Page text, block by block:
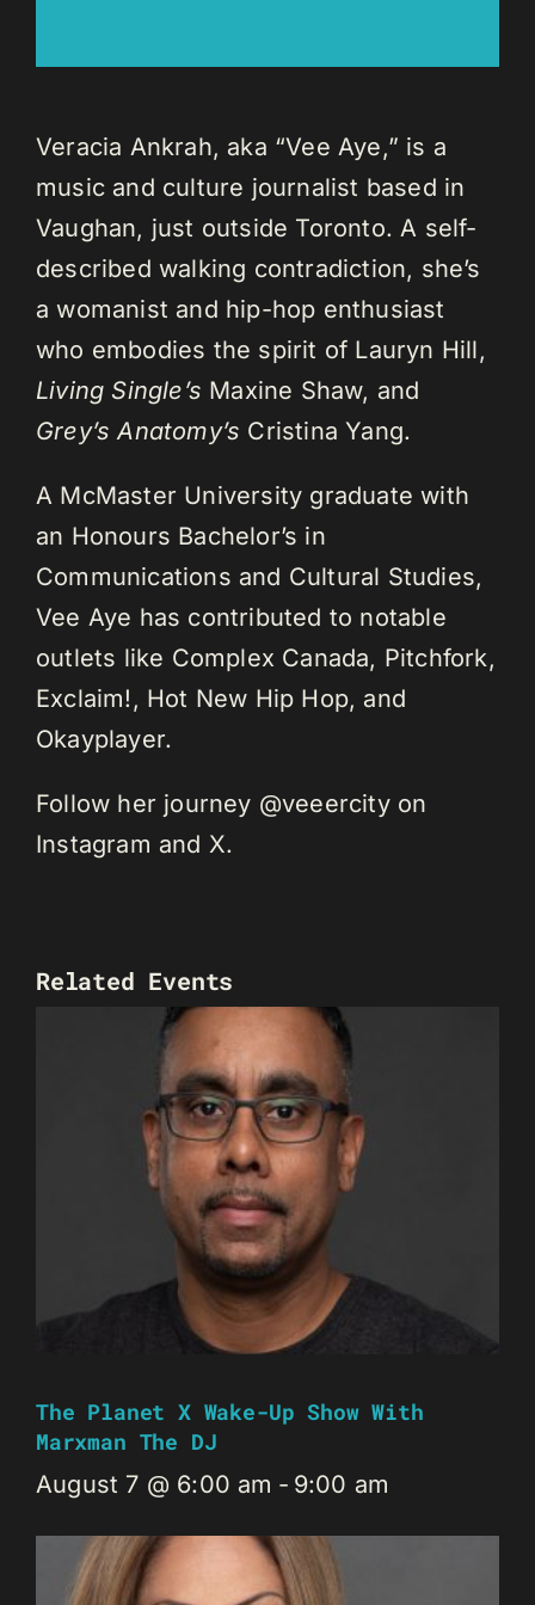
Veracia Ankrah, aka “Vee Aye,” is a
music and culture journalist based in
Vaughan, just outside Toronto. A self-
described walking contradiction, she’s
a womanist and hip-hop enthusiast
who embodies the spirit of Lauryn Hill,
Living Single’s Maxine Shaw, and
Grey’s Anatomy’s Cristina Yang.
A McMaster University graduate with
an Honours Bachelor’s in
Communications and Cultural Studies,
Vee Aye has contributed to notable
outlets like Complex Canada, Pitchfork,
Exclaim!, Hot New Hip Hop, and
Okayplayer.
Follow her journey @veeercity on
Instagram and X.
Related Events
The Planet X Wake-Up Show With
Marxman The DJ
August 7 @ 6:00 am - 9:00 am